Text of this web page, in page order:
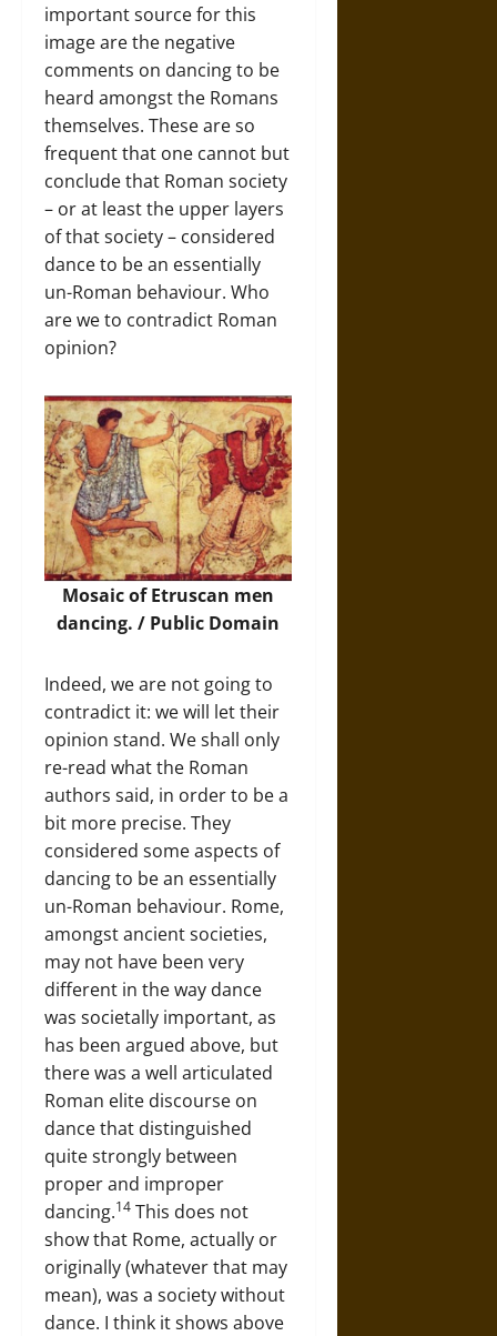
important source for this
image are the negative
comments on dancing to be
heard amongst the Romans
themselves. These are so
frequent that one cannot but
conclude that Roman society
– or at least the upper layers
of that society – considered
dance to be an essentially
un-Roman behaviour. Who
are we to contradict Roman
opinion?
Mosaic of Etruscan men
dancing. / Public Domain
Indeed, we are not going to
contradict it: we will let their
opinion stand. We shall only
re-read what the Roman
authors said, in order to be a
bit more precise. They
considered some aspects of
dancing to be an essentially
un-Roman behaviour. Rome,
amongst ancient societies,
may not have been very
different in the way dance
was societally important, as
has been argued above, but
there was a well articulated
Roman elite discourse on
dance that distinguished
quite strongly between
proper and improper
dancing.14 This does not
show that Rome, actually or
originally (whatever that may
mean), was a society without
dance. I think it shows above